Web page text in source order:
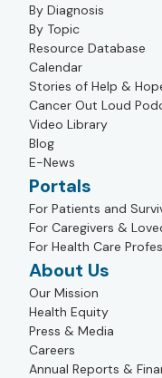
By Diagnosis
By Topic
Resource Database
Calendar
Stories of Help &
Cancer Out Loud
Video Library
Blog
E-News
Portals
For Patients and
For Caregivers &
For Health Care
About Us
Our Mission
Health Equity
Press & Media
Careers
Annual Reports &